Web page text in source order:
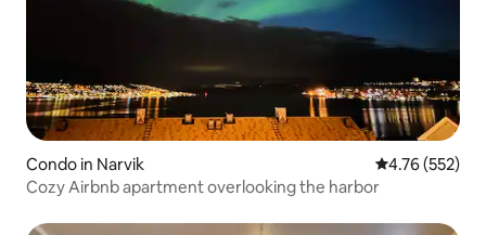
Condo in Narvik 4.76 out of 5
4.76 (552)
Cozy Airbnb apartment overlooking the harbor